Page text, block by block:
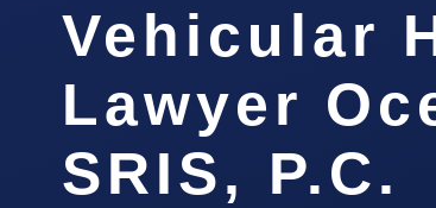
Vehicular
Lawyer
SRIS, P.C.